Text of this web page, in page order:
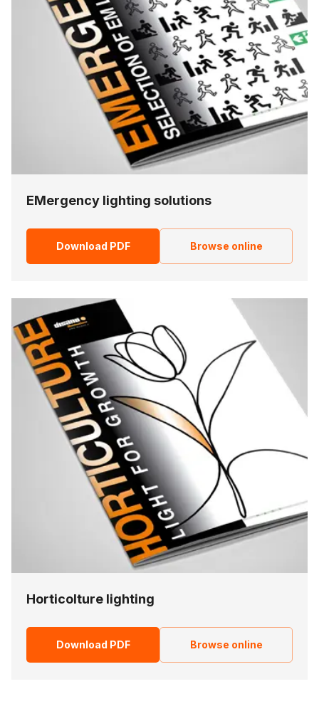
EMergency lighting solutions
Download PDF Browse online
Horticolture lighting
Download PDF Browse online